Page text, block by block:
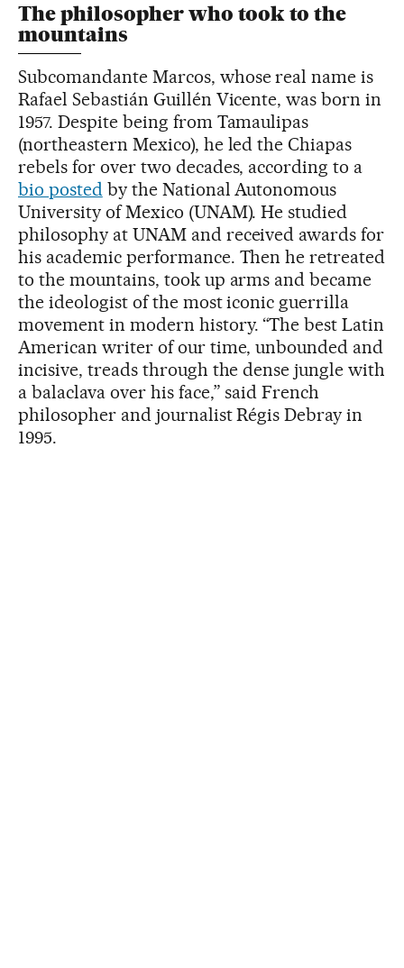
The philosopher who took to the
mountains
Subcomandante Marcos, whose real name is
Rafael Sebastián Guillén Vicente, was born in
1957. Despite being from Tamaulipas
(northeastern Mexico), he led the Chiapas
rebels for over two decades, according to a
bio posted by the National Autonomous
University of Mexico (UNAM). He studied
philosophy at UNAM and received awards for
his academic performance. Then he retreated
to the mountains, took up arms and became
the ideologist of the most iconic guerrilla
movement in modern history. “The best Latin
American writer of our time, unbounded and
incisive, treads through the dense jungle with
a balaclava over his face,” said French
philosopher and journalist Régis Debray in
1995.